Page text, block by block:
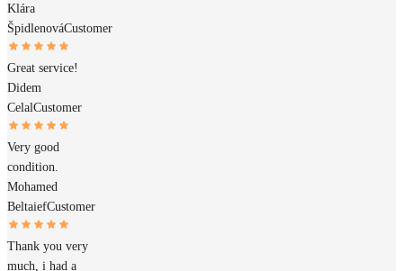
Klára
ŠpidlenováCustomer
Great service!
Didem
CelalCustomer
Very good
condition.
Mohamed
BeltaiefCustomer
Thank you very
much, i had a